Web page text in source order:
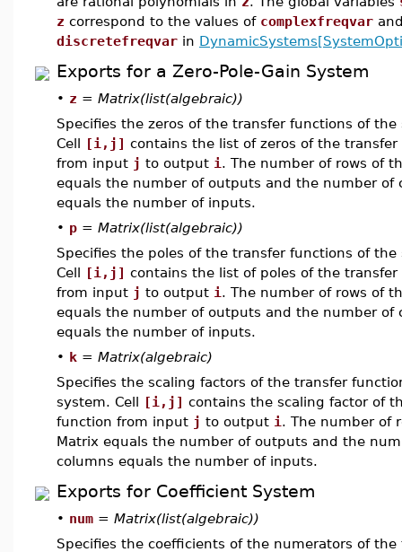
z correspond to the values of complexfreqvar
discretefreqvar in
Exports for a Zero-Pole-Gain System
• z = Matrix(list(algebraic))
Specifies the zeros of the transfer functions of the
Cell [i,j] contains the list of zeros of the
from input j to output i . The number of rows of
equals the number of outputs and the number of
equals the number of inputs.
• p = Matrix(list(algebraic))
Specifies the poles of the transfer functions of the
Cell [i,j] contains the list of poles of the
from input j to output i . The number of rows of
equals the number of outputs and the number of
equals the number of inputs.
• k = Matrix(algebraic)
Specifies the scaling factors of the transfer
system. Cell [i,j] contains the scaling factor of
function from input j to output i . The number of
Matrix equals the number of outputs and the
columns equals the number of inputs.
Exports for Coefficient System
• num = Matrix(list(algebraic))
Specifies the coefficients of the numerators of the